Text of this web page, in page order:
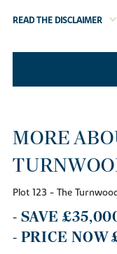
READ THE DISCLAIMER
MORE
Plot 123 - The
- SAVE
- PRICE NOW